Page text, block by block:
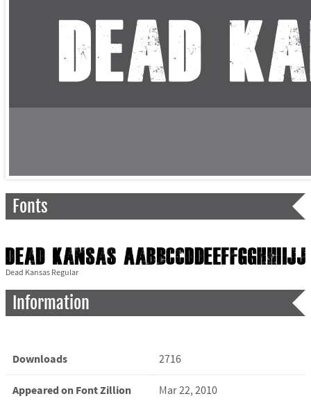
Fonts
Dead Kansas Regular
Information
Downloads 2716
Appeared on Font Zillion Mar 22, 2010